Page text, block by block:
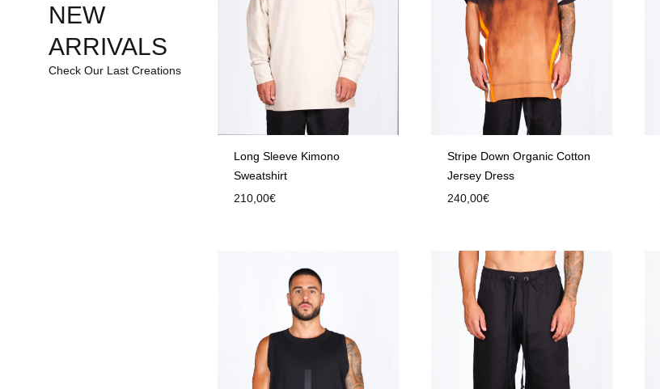
NEW
ARRIVALS
Check Our Last Creations
Long Sleeve Kimono
Sweatshirt
210,00€
Stripe Down Organic Cotton
Jersey Dress
240,00€